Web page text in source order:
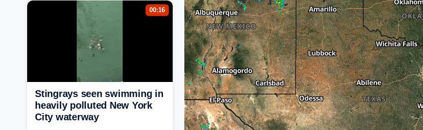
00:16
Stingrays seen swimming in
heavily polluted New York
City waterway